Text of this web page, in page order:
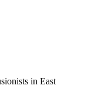
in East